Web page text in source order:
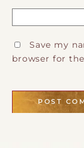
Save my
browser for